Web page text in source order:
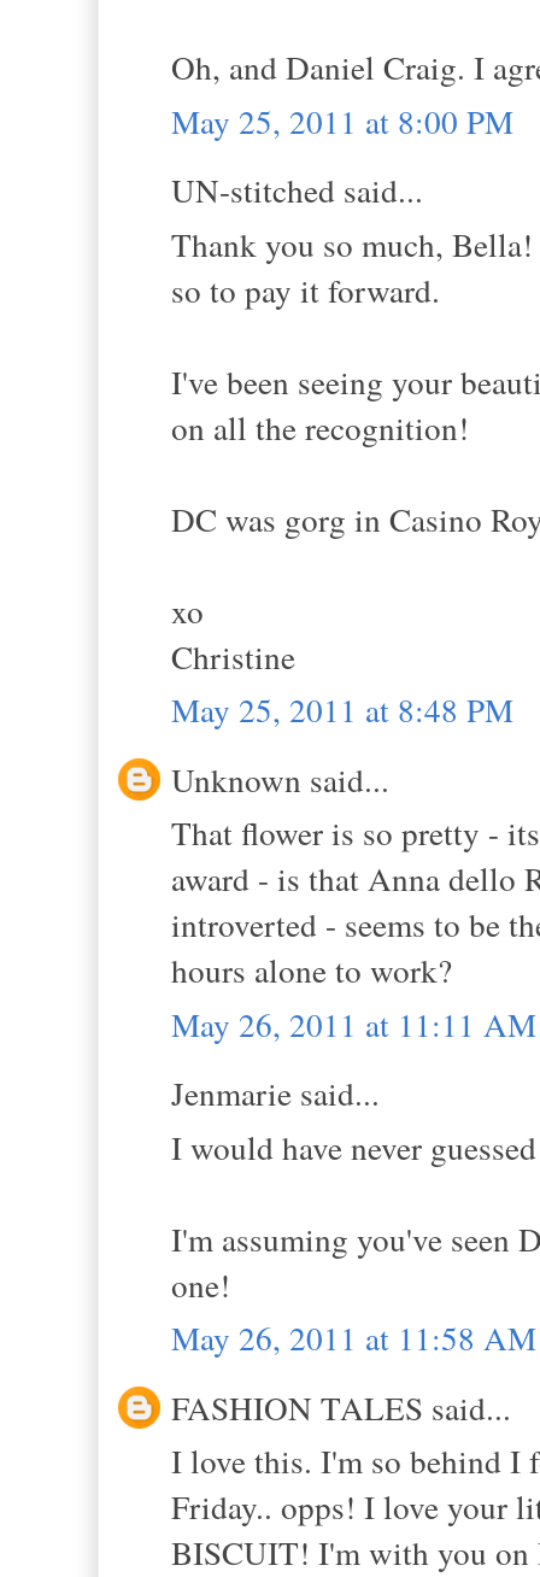
Oh, and Daniel Craig. I
May 25, 2011 at 8:00 PM
UN-stitched said...
Thank you so much,
so to pay it forward.
I've been seeing your
on all the recognition!
DC was gorg in Casino
xo
Christine
May 25, 2011 at 8:48 PM
Unknown said...
That flower is so pretty -
award - is that Anna dello
introverted - seems to be
hours alone to work?
May 26, 2011 at 11:11 AM
Jenmarie said...
I would have never
I'm assuming you've seen
one!
May 26, 2011 at 11:58 AM
FASHION TALES said...
I love this. I'm so behind I
Friday.. opps! I love your
BISCUIT! I'm with you